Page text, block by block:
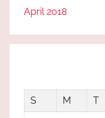
April 2018
S
M T